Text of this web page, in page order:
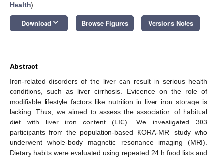
Health)
Download keyboard_arrow_down Browse Figures Versions Notes
Abstract
Iron-related disorders of the liver can result in serious health
conditions, such as liver cirrhosis. Evidence on the role of
modifiable lifestyle factors like nutrition in liver iron storage is
lacking. Thus, we aimed to assess the association of habitual
diet with liver iron content (LIC). We investigated 303
participants from the population-based KORA-MRI study who
underwent whole-body magnetic resonance imaging (MRI).
Dietary habits were evaluated using repeated 24 h food lists and